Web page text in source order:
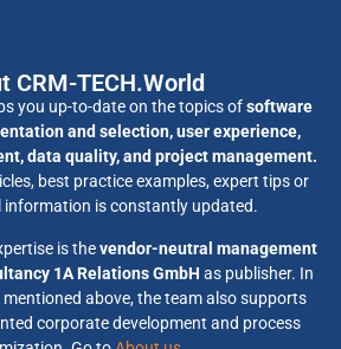
CRM-TECH.World
you up-to-date on the topics ofsoftware
and selection, user experience,
data quality, and project management.
best practice examples, expert tips or
information is constantly updated.
is thevendor-neutral management
1A Relations GmbH as publisher. In
above, the team also supports
corporate development and process